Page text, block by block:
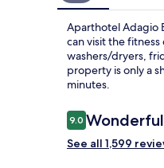
Aparthotel Adagio
can visit the
washers/dryers,
property is only a
minutes.
Reviews
9.09.0 out of 10
Wonderful
See all 1,599